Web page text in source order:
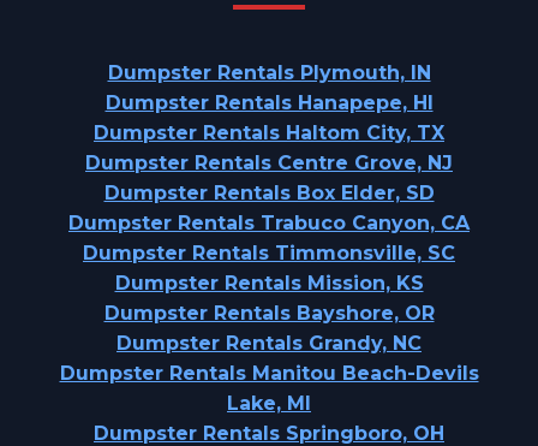
Dumpster Rentals Plymouth, IN
Dumpster Rentals Hanapepe, HI
Dumpster Rentals Haltom City, TX
Dumpster Rentals Centre Grove, NJ
Dumpster Rentals Box Elder, SD
Dumpster Rentals Trabuco Canyon, CA
Dumpster Rentals Timmonsville, SC
Dumpster Rentals Mission, KS
Dumpster Rentals Bayshore, OR
Dumpster Rentals Grandy, NC
Dumpster Rentals Manitou Beach-Devils
Lake, MI
Dumpster Rentals Springboro, OH